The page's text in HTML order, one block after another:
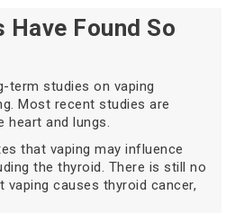
Found So
term studies on vaping
Most recent studies are
heart and lungs.
that vaping may influence
the thyroid. There is still no
vaping causes thyroid cancer,